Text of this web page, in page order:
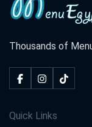
Thousands of
Quick Links